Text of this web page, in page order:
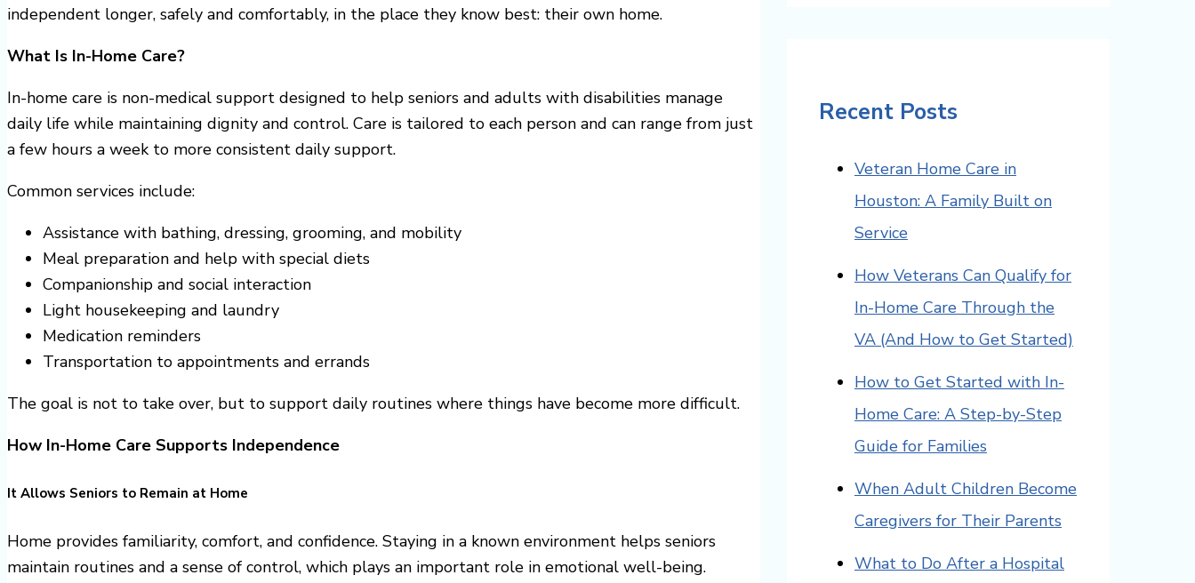
independent longer, safely and comfortably, in the place they know best: their own home.
What Is In-Home Care?
In-home care is non-medical support designed to help seniors and adults with disabilities manage
daily life while maintaining dignity and control. Care is tailored to each person and can range from just
a few hours a week to more consistent daily support.
Common services include:
Assistance with bathing, dressing, grooming, and mobility
Meal preparation and help with special diets
Companionship and social interaction
Light housekeeping and laundry
Medication reminders
Transportation to appointments and errands
The goal is not to take over, but to support daily routines where things have become more difficult.
How In-Home Care Supports Independence
It Allows Seniors to Remain at Home
Home provides familiarity, comfort, and confidence. Staying in a known environment helps seniors
maintain routines and a sense of control, which plays an important role in emotional well-being.
Recent Posts
Veteran Home Care in
Houston: A Family Built on
Service
How Veterans Can Qualify for
In-Home Care Through the
VA (And How to Get Started)
How to Get Started with In-
Home Care: A Step-by-Step
Guide for Families
When Adult Children Become
Caregivers for Their Parents
What to Do After a Hospital